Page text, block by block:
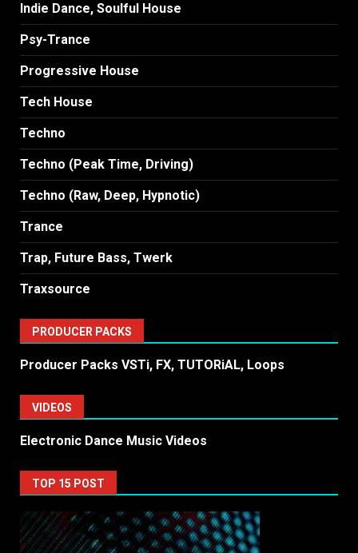
Indie Dance, Soulful House
Psy-Trance
Progressive House
Tech House
Techno
Techno (Peak Time, Driving)
Techno (Raw, Deep, Hypnotic)
Trance
Trap, Future Bass, Twerk
Traxsource
PRODUCER PACKS
Producer Packs VSTi, FX, TUTORiAL, Loops
VIDEOS
Electronic Dance Music Videos
TOP 15 POST